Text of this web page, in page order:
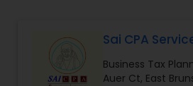
Income Tax Preparation
Sai CPA
Business Tax
Auer Ct, East